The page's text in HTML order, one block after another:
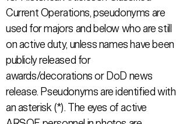
Current Operations, pseudonyms are
used for majors and below who are still
on active duty, unless names have been
publicly released for
awards/decorations or DoD news
release. Pseudonyms are identified with
an asterisk (*). The eyes of active